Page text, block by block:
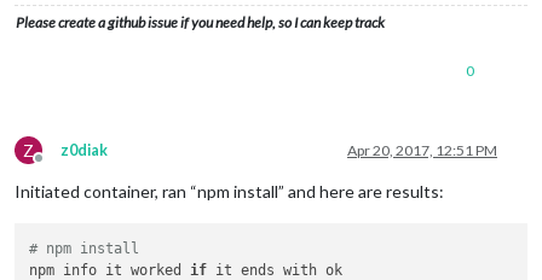
Please create a github issue if you need help, so I can keep track
0
Z
Offline
z0diak Apr 20, 2017, 12:51 PM
Initiated container, ran “npm install” and here are results:
# npm install
npm info it worked if it ends with ok